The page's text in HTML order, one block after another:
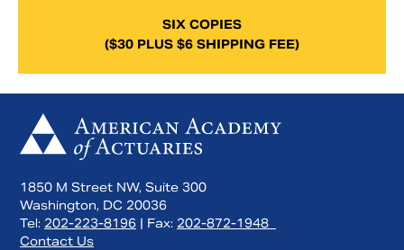
SIX COPIES
($30 PLUS $6 SHIPPING FEE)
1850 M Street NW, Suite 300
Washington, DC 20036
Tel: 202-223-8196 | Fax: 202-872-1948
Contact Us